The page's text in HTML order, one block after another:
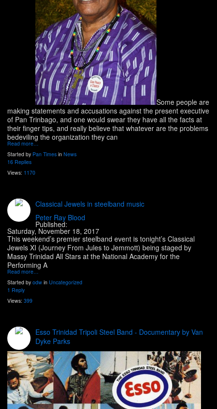
Some people are
making statements and accusations against the present executive
of Pan Trinbago, and one would swear they have all the facts at
their finger tips, and really believe that whatever are the problems
bedeviling the organization they can
Read more…
Started by Pan Times in News
16 Replies
Views: 1170
Classical Jewels in steelband music
Peter Ray Blood
Published:
Saturday, November 18, 2017
This weekend’s premier steelband event is tonight’s Classical
Jewels XI (Journey From Jules to Jemmott) being staged by
Massy Trinidad All Stars at the National Academy for the
Performing A
Read more…
Started by odw in Uncategorized
1 Reply
Views: 399
Esso Trinidad Tripoli Steel Band - Documentary by Van
Dyke Parks